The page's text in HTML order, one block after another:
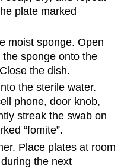
plate marked
moist sponge. Open
sponge onto the
the dish.
the sterile water.
phone, door knob,
streak the swab on
“fomite”.
Place plates at room
the next